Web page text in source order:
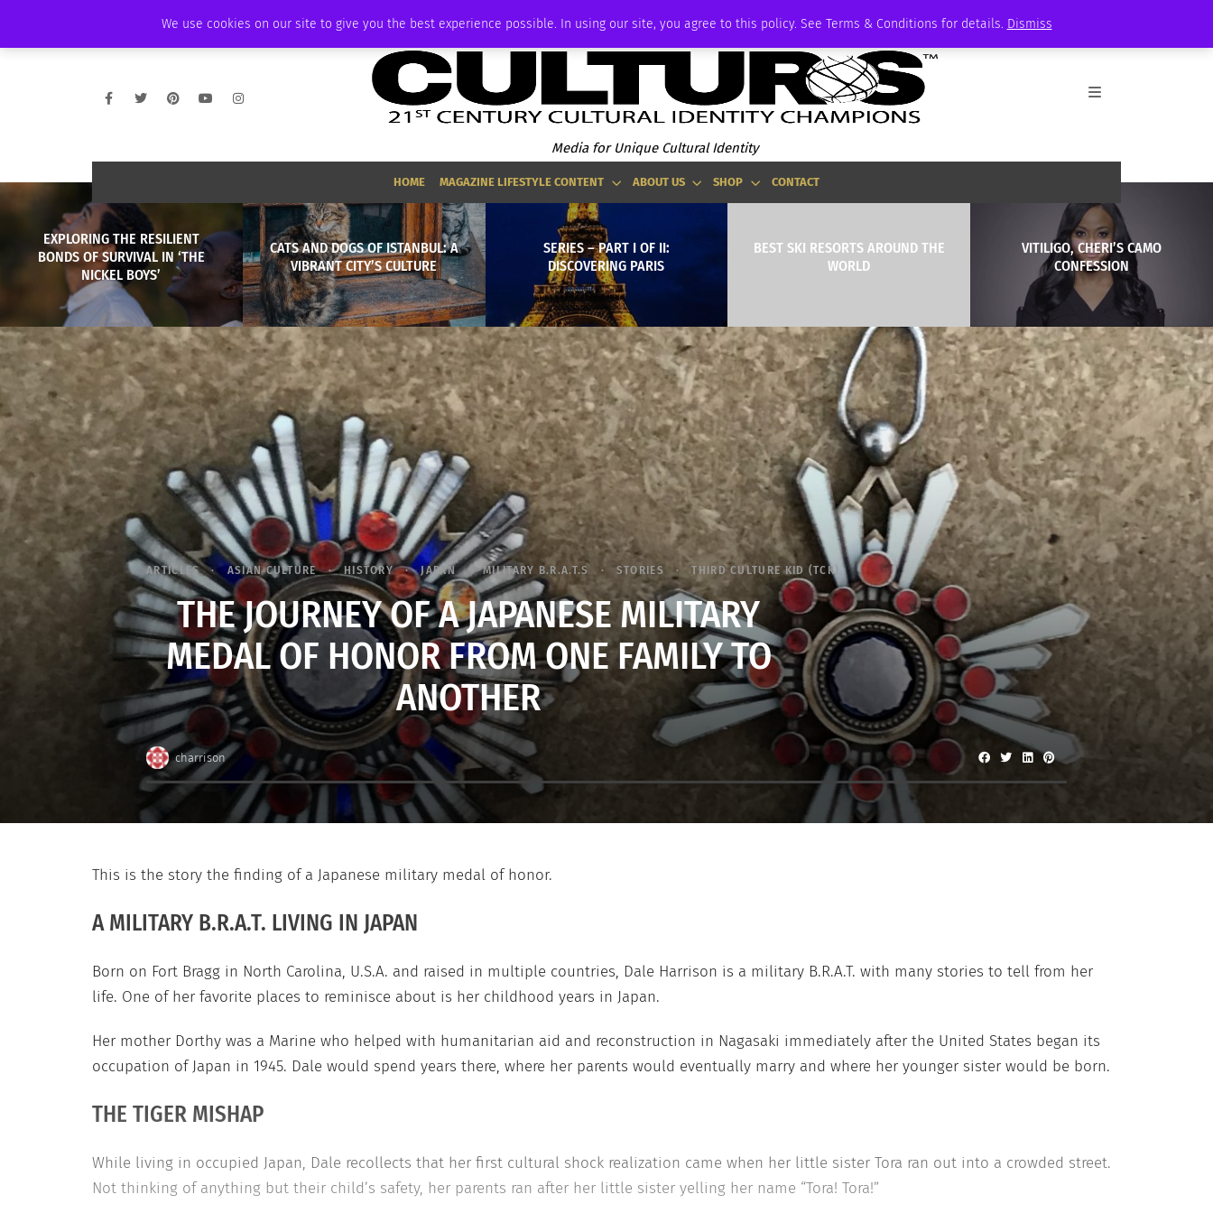
We use cookies on our site to give you the best experience possible. In using our site, you agree to this policy. See Terms & Conditions for details. Dismiss
AMBASSADOR PODCAST MEMBERSHIP
Media for Unique Cultural Identity
HOME MAGAZINE LIFESTYLE CONTENT ABOUT US SHOP CONTACT
EXPLORING THE RESILIENT
BONDS OF SURVIVAL IN ‘THE
NICKEL BOYS’
CATS AND DOGS OF ISTANBUL: A
VIBRANT CITY’S CULTURE
SERIES – PART I OF II:
DISCOVERING PARIS
BEST SKI RESORTS AROUND THE
WORLD
VITILIGO, CHERI’S CAMO
CONFESSION
ARTICLES ASIAN CULTURE HISTORY JAPAN MILITARY B.R.A.T.S STORIES THIRD CULTURE KID (TCK)
THE JOURNEY OF A JAPANESE MILITARY
MEDAL OF HONOR FROM ONE FAMILY TO
ANOTHER
charrison
This is the story the finding of a Japanese military medal of honor.
A MILITARY B.R.A.T. LIVING IN JAPAN
Born on Fort Bragg in North Carolina, U.S.A. and raised in multiple countries, Dale Harrison is a military B.R.A.T. with many stories to tell from her
life. One of her favorite places to reminisce about is her childhood years in Japan.
Her mother Dorthy was a Marine who helped with humanitarian aid and reconstruction in Nagasaki immediately after the United States began its
occupation of Japan in 1945. Dale would spend years there, where her parents would eventually marry and where her younger sister would be born.
THE TIGER MISHAP
While living in occupied Japan, Dale recollects that her first cultural shock realization came when her little sister Tora ran out into a crowded street.
Not thinking of anything but their child’s safety, her parents ran after her little sister yelling her name “Tora! Tora!”